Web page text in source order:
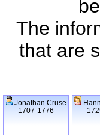
The
that are
Jonathan Cruse
1707-1776